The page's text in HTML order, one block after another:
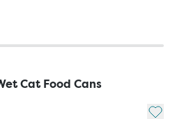
Cat Food Cans
Add